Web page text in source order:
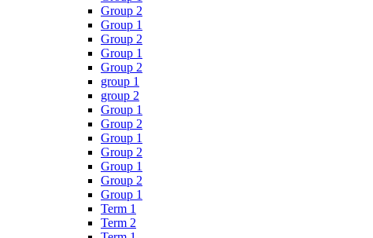
Group 2
Group 1
Group 2
Group 1
Group 2
group 1
group 2
Group 1
Group 2
Group 1
Group 2
Group 1
Group 2
Group 1
Term 1
Term 2